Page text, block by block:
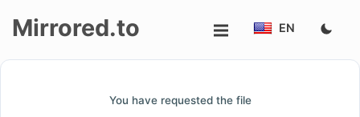
Mirrored.to EN
You have requested the file